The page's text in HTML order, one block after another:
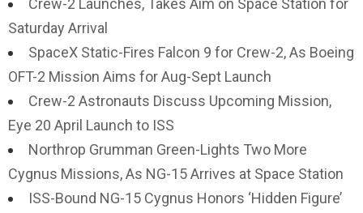
Crew-2 Launches, Takes Aim on Space Station for
Saturday Arrival
SpaceX Static-Fires Falcon 9 for Crew-2, As Boeing
OFT-2 Mission Aims for Aug-Sept Launch
Crew-2 Astronauts Discuss Upcoming Mission,
Eye 20 April Launch to ISS
Northrop Grumman Green-Lights Two More
Cygnus Missions, As NG-15 Arrives at Space Station
ISS-Bound NG-15 Cygnus Honors ‘Hidden Figure’